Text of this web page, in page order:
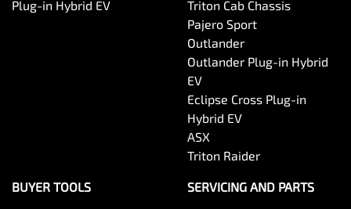
Plug-in Hybrid EV
Triton Cab Chassis
Pajero Sport
Outlander
Outlander Plug-in Hybrid
EV
Eclipse Cross Plug-in
Hybrid EV
ASX
Triton Raider
BUYER TOOLS SERVICING AND PARTS